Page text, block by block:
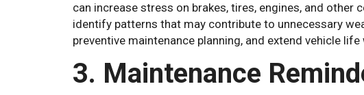
can increase stress on brakes, tires, engines, and
identify patterns that may contribute to unnecessary
preventive maintenance planning, and extend vehicle life
3. Maintenance